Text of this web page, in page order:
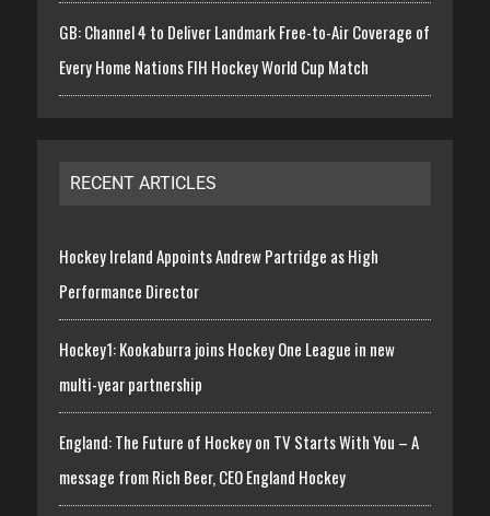
GB: Channel 4 to Deliver Landmark Free-to-Air Coverage of
Every Home Nations FIH Hockey World Cup Match
RECENT ARTICLES
Hockey Ireland Appoints Andrew Partridge as High
Performance Director
Hockey1: Kookaburra joins Hockey One League in new
multi-year partnership
England: The Future of Hockey on TV Starts With You – A
message from Rich Beer, CEO England Hockey